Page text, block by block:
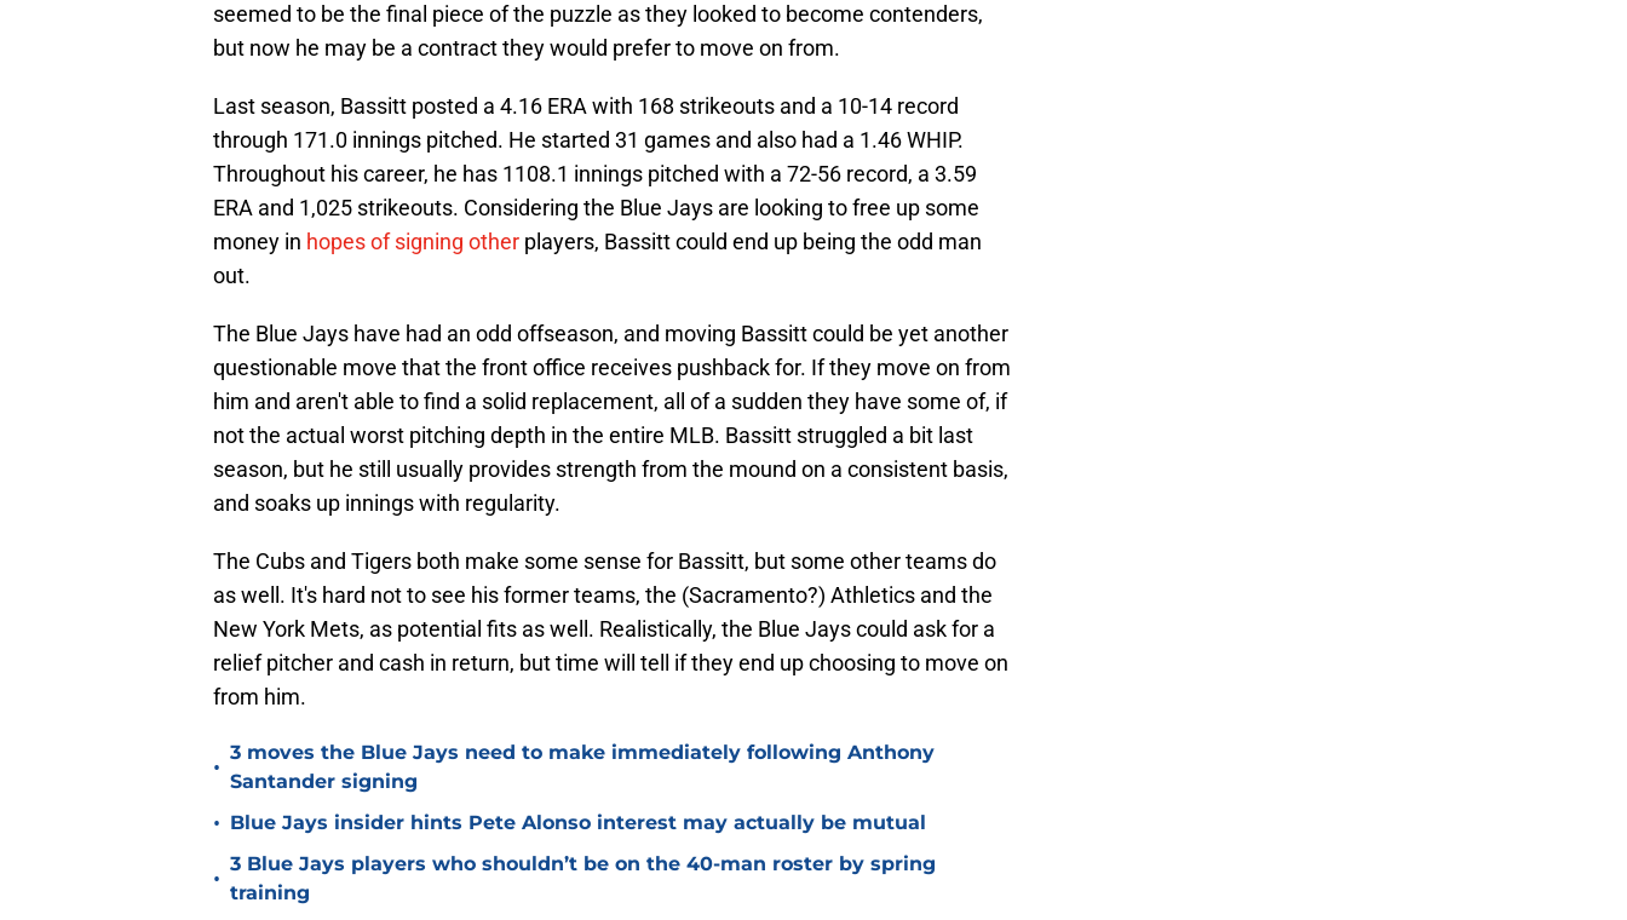
seemed to be the final piece of the puzzle as they looked to become contenders,
but now he may be a contract they would prefer to move on from.
Last season, Bassitt posted a 4.16 ERA with 168 strikeouts and a 10-14 record
through 171.0 innings pitched. He started 31 games and also had a 1.46 WHIP.
Throughout his career, he has 1108.1 innings pitched with a 72-56 record, a 3.59
ERA and 1,025 strikeouts. Considering the Blue Jays are looking to free up some
money in hopes of signing other players, Bassitt could end up being the odd man
out.
The Blue Jays have had an odd offseason, and moving Bassitt could be yet another
questionable move that the front office receives pushback for. If they move on from
him and aren't able to find a solid replacement, all of a sudden they have some of, if
not the actual worst pitching depth in the entire MLB. Bassitt struggled a bit last
season, but he still usually provides strength from the mound on a consistent basis,
and soaks up innings with regularity.
The Cubs and Tigers both make some sense for Bassitt, but some other teams do
as well. It's hard not to see his former teams, the (Sacramento?) Athletics and the
New York Mets, as potential fits as well. Realistically, the Blue Jays could ask for a
relief pitcher and cash in return, but time will tell if they end up choosing to move on
from him.
•
3 moves the Blue Jays need to make immediately following Anthony
Santander signing
• Blue Jays insider hints Pete Alonso interest may actually be mutual
•
3 Blue Jays players who shouldn’t be on the 40-man roster by spring
training